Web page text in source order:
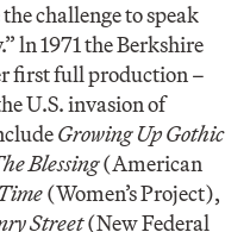
challenge to speak
ln 1971 the Berkshire
first full production –
U.S. invasion of
Growing Up Gothic
Blessing(American
(Women’s Project),
Street(New Federal